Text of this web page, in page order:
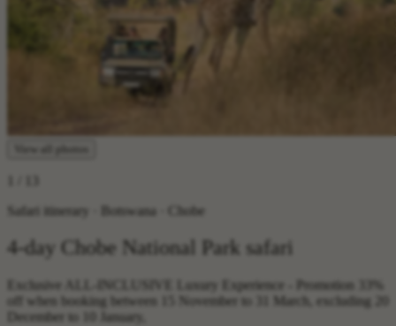
Safari itinerary · Botswana · Chobe
4-day Chobe National Park safari
Exclusive ALL-INCLUSIVE Luxury Experience - Promotion 33%
off when booking between 15 November to 31 March, excluding 20
December to 10 January,